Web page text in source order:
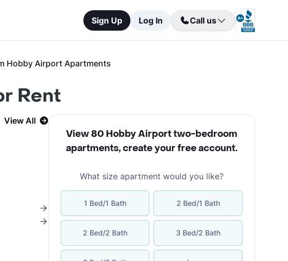
Sign Up Log In Call us
Hobby Airport Apartments
Rent
View All
View 80 Hobby Airport two-bedroom
apartments,create your free account.
What size apartment would you like?
1 Bed/1 Bath 2 Bed/1 Bath
2 Bed/2 Bath 3 Bed/2 Bath